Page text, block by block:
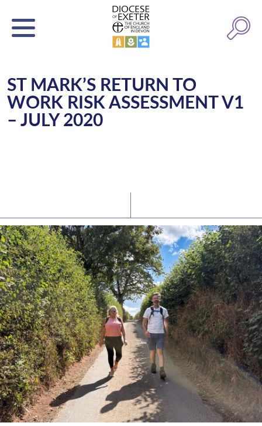
ST MARK’S RETURN TO
WORK RISK ASSESSMENT V1
– JULY 2020
PIONEERING PARISHES BOOK LAUNCH